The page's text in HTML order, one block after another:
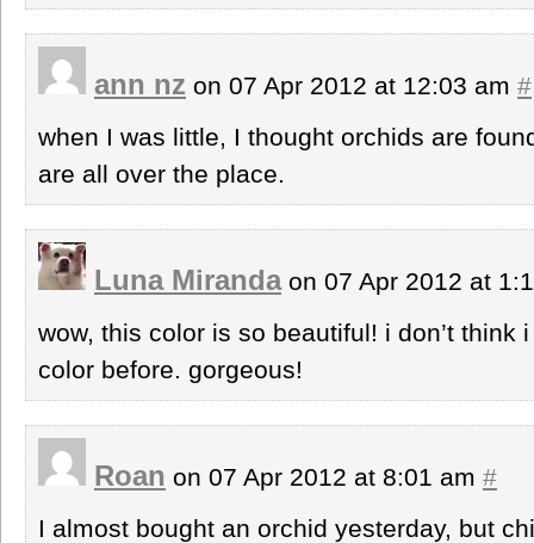
ann nz on 07 Apr 2012 at 12:03 am #
when I was little, I thought orchids are
are all over the place.
Luna Mirandaon 07 Apr 2012 at
wow, this color is so beautiful! i don’t think
color before. gorgeous!
Roan on 07 Apr 2012 at 8:01 am #
I almost bought an orchid yesterday, but